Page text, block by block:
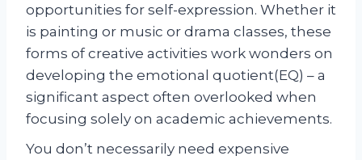
opportunities for self-expression. Whether it
is painting or music or drama classes, these
forms of creative activities work wonders on
developing the emotional quotient(EQ) – a
significant aspect often overlooked when
focusing solely on academic achievements.
You don’t necessarily need expensive